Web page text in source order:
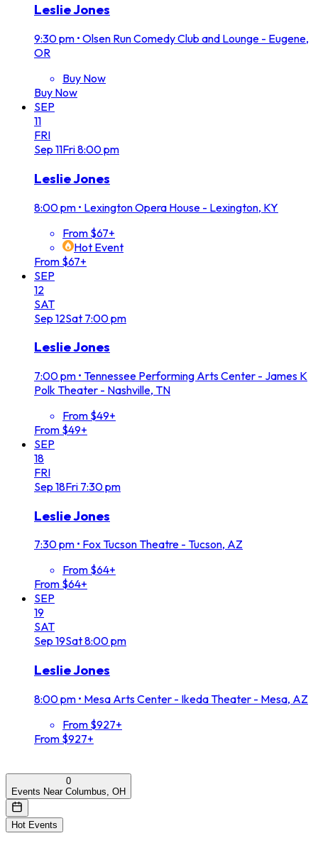
Leslie Jones
9:30 pm • Olsen Run Comedy Club and Lounge - Eugene,
OR
Buy Now
Buy Now
SEP
11
FRI
Sep 11Fri8:00 pm
Leslie Jones
8:00 pm • Lexington Opera House - Lexington, KY
From $67+
Hot Event
From $67+
SEP
12
SAT
Sep 12Sat 7:00 pm
Leslie Jones
7:00 pm • Tennessee Performing Arts Center - James K
Polk Theater - Nashville, TN
From $49+
From $49+
SEP
18
FRI
Sep 18Fri 7:30 pm
Leslie Jones
7:30 pm • Fox Tucson Theatre - Tucson, AZ
From $64+
From $64+
SEP
19
SAT
Sep 19Sat8:00 pm
Leslie Jones
8:00 pm • Mesa Arts Center - Ikeda Theater - Mesa, AZ
From $927+
From $927+
0
Events Near Columbus, OH
Hot Events